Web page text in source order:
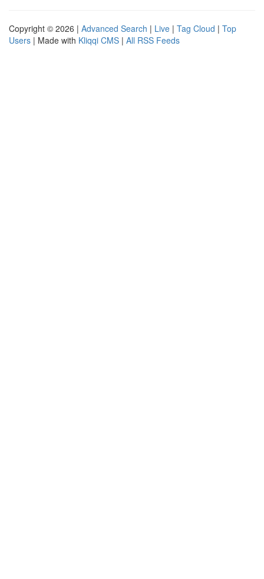
Copyright © 2026 | Advanced Search | Live | Tag Cloud | Top
Users | Made with Kliqqi CMS | All RSS Feeds